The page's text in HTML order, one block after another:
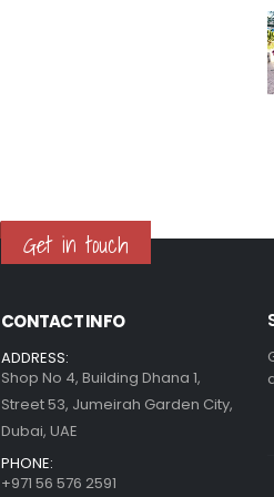
Get in touch
CONTACT INFO
ADDRESS:
Shop No 4, Building Dhana 1,
Street 53, Jumeirah Garden City,
Dubai, UAE
PHONE:
+971 56 576 2591